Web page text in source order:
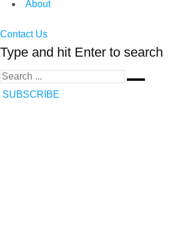
About
Contact Us
Type and hit Enter to search
SUBSCRIBE